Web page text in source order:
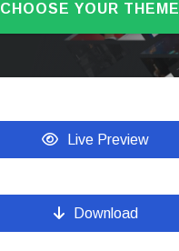
CHOOSE YOUR THEME
Live Preview
Download